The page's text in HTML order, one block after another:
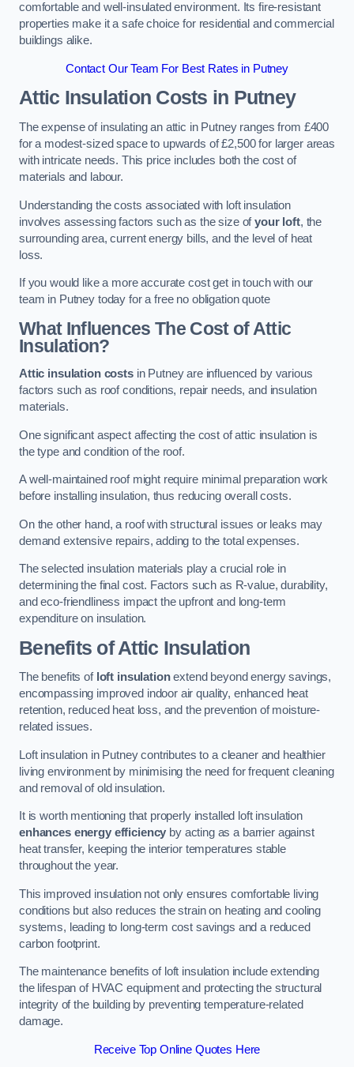
comfortable and well-insulated environment. Its fire-resistant
properties make it a safe choice for residential and commercial
buildings alike.
Contact Our Team For Best Rates in Putney
Attic Insulation Costs in Putney
The expense of insulating an attic in Putney ranges from £400
for a modest-sized space to upwards of £2,500 for larger areas
with intricate needs. This price includes both the cost of
materials and labour.
Understanding the costs associated with loft insulation
involves assessing factors such as the size ofyour loft, the
surrounding area, current energy bills, and the level of heat
loss.
If you would like a more accurate cost get in touch with our
team in Putney today for a free no obligation quote
What Influences The Cost of Attic
Insulation?
Attic insulation costsin Putney are influenced by various
factors such as roof conditions, repair needs, and insulation
materials.
One significant aspect affecting the cost of attic insulation is
the type and condition of the roof.
A well-maintained roof might require minimal preparation work
before installing insulation, thus reducing overall costs.
On the other hand, a roof with structural issues or leaks may
demand extensive repairs, adding to the total expenses.
The selected insulation materials play a crucial role in
determining the final cost. Factors such as R-value, durability,
and eco-friendliness impact the upfront and long-term
expenditure on insulation.
Benefits of Attic Insulation
The benefits of loft insulationextend beyond energy savings,
encompassing improved indoor air quality, enhanced heat
retention, reduced heat loss, and the prevention of moisture-
related issues.
Loft insulation in Putney contributes to a cleaner and healthier
living environment by minimising the need for frequent cleaning
and removal of old insulation.
It is worth mentioning that properly installed loft insulation
enhances energy efficiency by acting as a barrier against
heat transfer, keeping the interior temperatures stable
throughout the year.
This improved insulation not only ensures comfortable living
conditions but also reduces the strain on heating and cooling
systems, leading to long-term cost savings and a reduced
carbon footprint.
The maintenance benefits of loft insulation include extending
the lifespan of HVAC equipment and protecting the structural
integrity of the building by preventing temperature-related
damage.
Receive Top Online Quotes Here